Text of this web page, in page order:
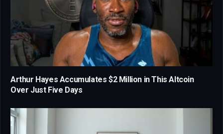
Arthur Hayes Accumulates $2 Million in This Altcoin
Over Just Five Days